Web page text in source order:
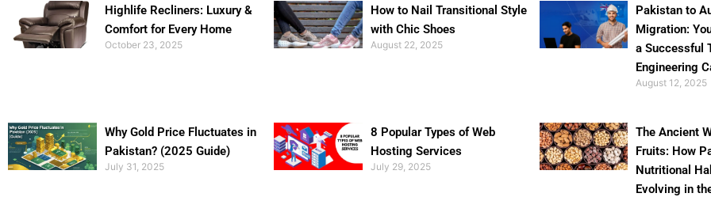
Highlife Recliners: Luxury &
Comfort for Every Home
October 23, 2025
How to Nail Transitional Style
with Chic Shoes
August 22, 2025
Pakistan to
Migration:
a Successful
Engineering
August 12, 2025
Why Gold Price Fluctuates in
Pakistan? (2025 Guide)
July 31, 2025
8 Popular Types of Web
Hosting Services
July 29, 2025
The Ancient
Fruits: How
Nutritional
Evolving in